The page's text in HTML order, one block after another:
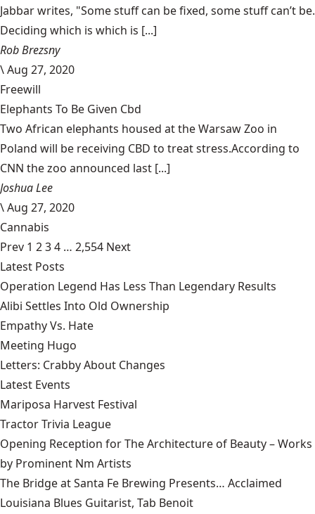
Jabbar writes, "Some stuff can be fixed, some stuff can’t be.
Deciding which is which is [...]
Rob Brezsny
\Aug 27, 2020
Freewill
Elephants To Be Given Cbd
Two African elephants housed at the Warsaw Zoo in
Poland will be receiving CBD to treat stress.According to
CNN the zoo announced last [...]
Joshua Lee
\Aug 27, 2020
Cannabis
Prev 1 234 … 2,554 Next
Latest Posts
Operation Legend Has Less Than Legendary Results
Alibi Settles Into Old Ownership
Empathy Vs. Hate
Meeting Hugo
Letters: Crabby About Changes
Latest Events
Mariposa Harvest Festival
Tractor Trivia League
Opening Reception for The Architecture of Beauty – Works
by Prominent Nm Artists
The Bridge at Santa Fe Brewing Presents… Acclaimed
Louisiana Blues Guitarist, Tab Benoit